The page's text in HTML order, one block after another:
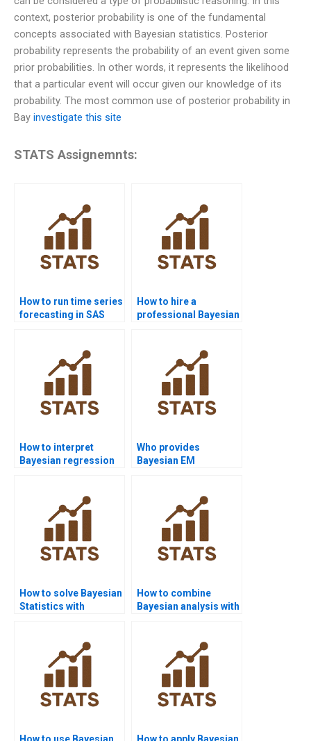
context, posterior probability is one of the fundamental
concepts associated with Bayesian statistics. Posterior
probability represents the probability of an event given some
prior probabilities. In other words, it represents the likelihood
that a particular event will occur given our knowledge of its
probability. The most common use of posterior probability in
Bay investigate this site
STATS Assignemnts:
How to run time series
forecasting in SAS
How to hire a
professional Bayesian
How to interpret
Bayesian regression
Who provides
Bayesian EM
How to solve Bayesian
Statistics with
How to combine
Bayesian analysis with